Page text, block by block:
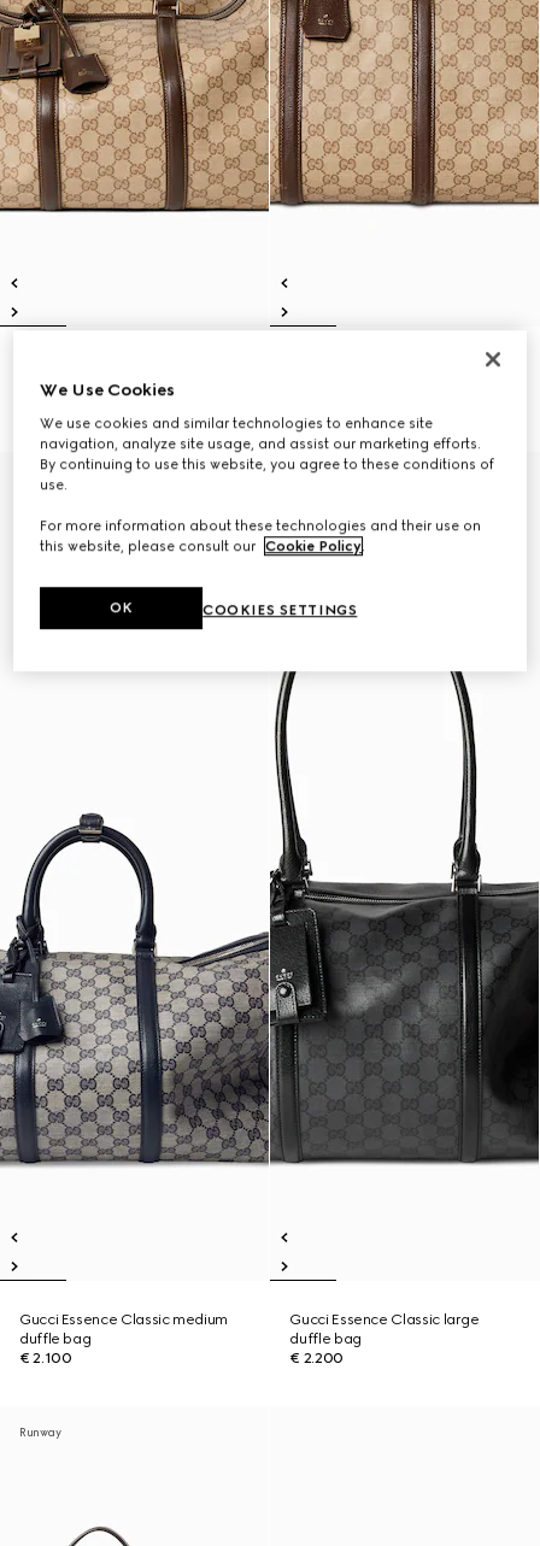
duffle bag
Personalise with initials
Gucci Essence Classic medium
duffle bag
€ 2.100
Personalise with initials
Gucci Essence Classic large
duffle bag
€ 2.200
Runway
We Use Cookies
We use cookies and similar technologies to enhance site
navigation, analyze site usage, and assist our marketing efforts.
By continuing to use this website, you agree to these conditions of
use.
For more information about these technologies and their use on
this website, please consult our Cookie Policy.
COOKIES SETTINGS
OK